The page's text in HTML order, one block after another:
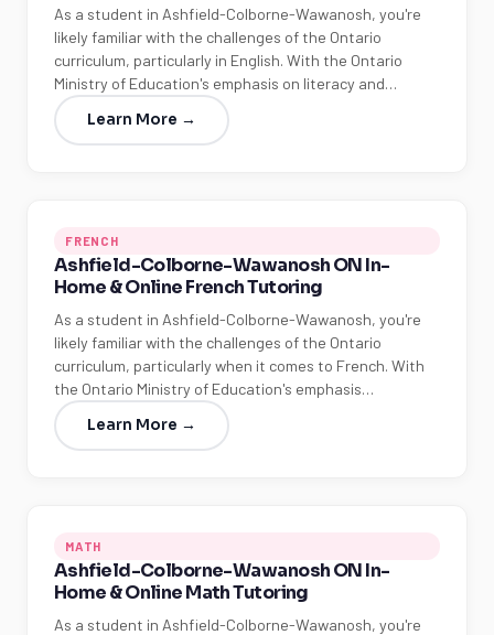
As a student in Ashfield-Colborne-Wawanosh, you're
likely familiar with the challenges of the Ontario
curriculum, particularly in English. With the Ontario
Ministry of Education's emphasis on literacy and…
Learn More →
FRENCH
Ashfield-Colborne-Wawanosh ON In-
Home & Online French Tutoring
As a student in Ashfield-Colborne-Wawanosh, you're
likely familiar with the challenges of the Ontario
curriculum, particularly when it comes to French. With
the Ontario Ministry of Education's emphasis…
Learn More →
MATH
Ashfield-Colborne-Wawanosh ON In-
Home & Online Math Tutoring
As a student in Ashfield-Colborne-Wawanosh, you're